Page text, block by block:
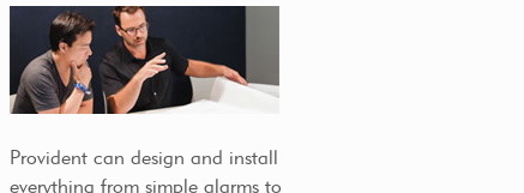
Provident can design and install
everything from simple alarms to